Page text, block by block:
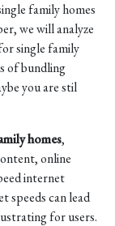
family homes
we will analyze
single family
of bundling
you are stil
homes,
online
internet
speeds can lead
for users.